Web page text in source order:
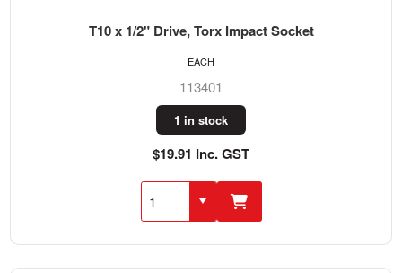
T10 x 1/2" Drive, Torx Impact Socket
113401
1 in stock
$19.91 Inc. GST
EACH